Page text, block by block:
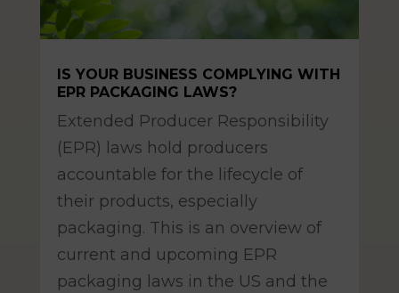
IS YOUR BUSINESS COMPLYING WITH
EPR PACKAGING LAWS?
Extended Producer Responsibility
(EPR) laws hold producers
accountable for the lifecycle of
their products, especially
packaging. This is an overview of
current and upcoming EPR
packaging laws in the US and the